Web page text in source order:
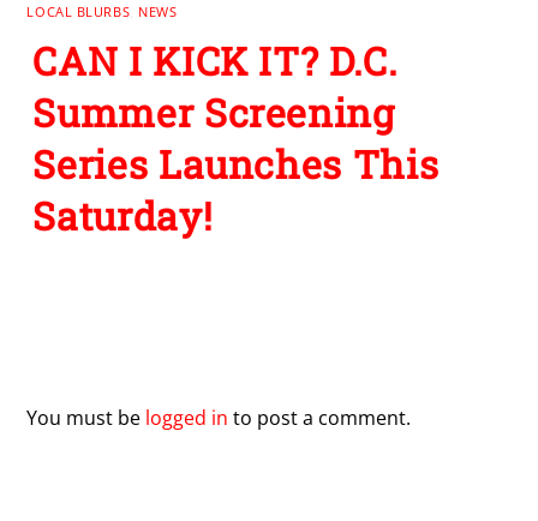
LOCAL BLURBS NEWS
CAN I KICK IT? D.C.
Summer Screening
Series Launches This
Saturday!
You must be logged in to post a comment.